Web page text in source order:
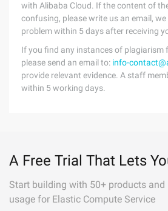
with Alibaba Cloud. If the content of
confusing, please write us an email,
problem within 5 days after receiving
If you find any instances of plagiarism
please send an email to: info-
provide relevant evidence. A staff
within 5 working days.
A Free Trial That Lets
Start building with 50+ products
usage for Elastic Compute Service